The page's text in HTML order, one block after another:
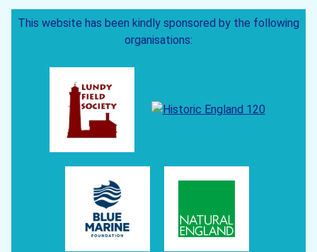
This website has been kindly sponsored by the following
organisations: